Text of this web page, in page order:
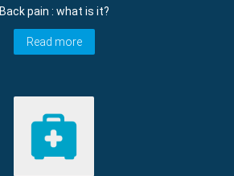
Back pain : what is it?
Read more